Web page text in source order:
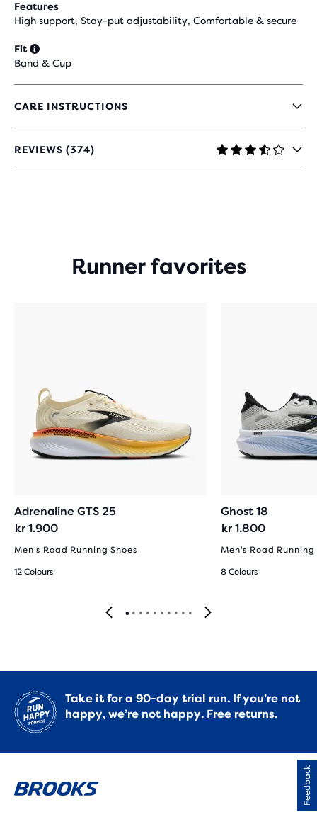
Features
High support, Stay-put adjustability, Comfortable & secure
Fit
Band & Cup
CARE INSTRUCTIONS
REVIEWS (374)
3.5
OUT
Runner favorites
Adrenaline GTS 25
kr 1.900
Men's Road Running Shoes
12 Colours
Ghost 18
kr 1.800
Men's Road Running
8 Colours
Take it for a 90-day trial run. If you’re not
happy, we’re not happy. Free returns.
Feedback